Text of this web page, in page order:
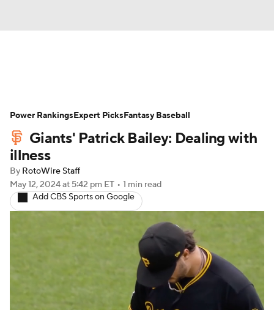
Depth Charts Two-Start Pitchers
Probable Pitchers Player News
Player Search
Giants' Patrick Bailey: Dealing with
illness
By RotoWire Staff
May 12, 2024at 5:42 pm ET • 1 min read
Add CBS Sports on Google
Power RankingsExpert PicksFantasy Baseball